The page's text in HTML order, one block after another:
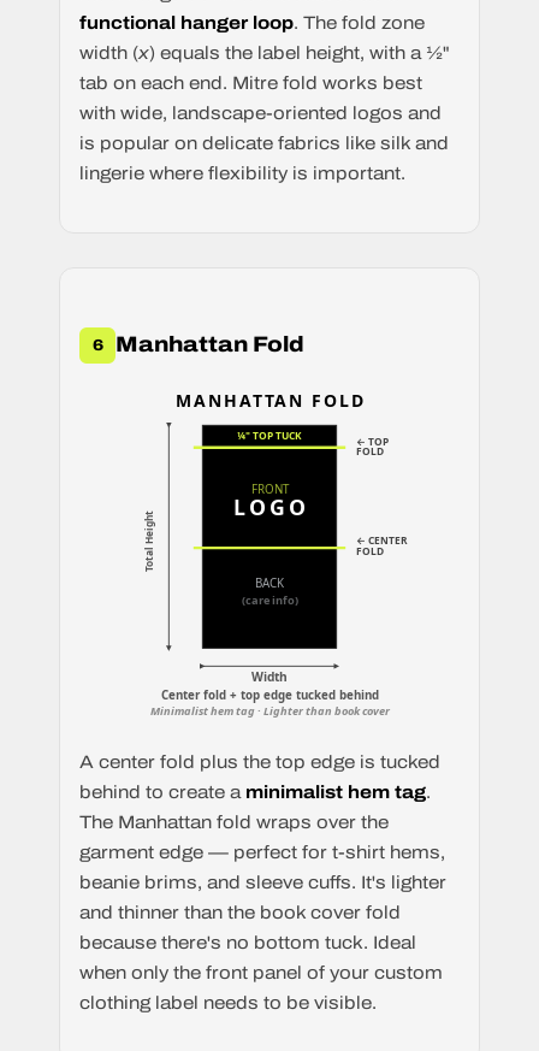
functional hanger loop. The fold zone
width (x) equals the label height, with a ½"
tab on each end. Mitre fold works best
with wide, landscape-oriented logos and
is popular on delicate fabrics like silk and
lingerie where flexibility is important.
6 Manhattan Fold
MANHATTAN FOLD
← TOP
FOLD
¼" TOP TUCK
FRONT
LOGO
← CENTER
FOLD
BACK
(care info)
Total Height
Width
Center fold + top edge tucked behind
Minimalist hem tag · Lighter than book cover
A center fold plus the top edge is tucked
behind to create a minimalist hem tag.
The Manhattan fold wraps over the
garment edge — perfect for t-shirt hems,
beanie brims, and sleeve cuffs. It's lighter
and thinner than the book cover fold
because there's no bottom tuck. Ideal
when only the front panel of your custom
clothing label needs to be visible.